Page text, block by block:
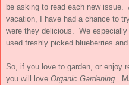
be asking to read each new issue.
vacation, I have had a chance to
were they delicious. We
used freshly picked blueberries
So, if you love to garden, or enjoy
you will love Organic Gardening.